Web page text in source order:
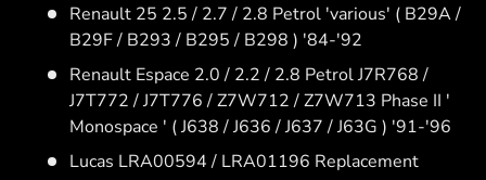
Renault 25 2.5 / 2.7 / 2.8 Petrol 'various' ( B29A /
B29F / B293 / B295 / B298 ) '84-'92
Renault Espace 2.0 / 2.2 / 2.8 Petrol J7R768 /
J7T772 / J7T776 / Z7W712 / Z7W713 Phase II '
Monospace ' ( J638 / J636 / J637 / J63G ) '91-'96
Lucas LRA00594 / LRA01196 Replacement